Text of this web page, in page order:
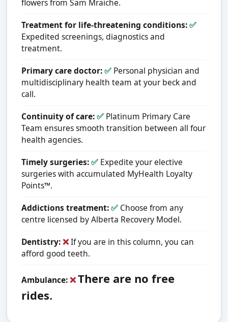
flowers from Sam Mraiche.
Treatment for life-threatening conditions:✅
Expedited screenings, diagnostics and
treatment.
Primary care doctor:✅ Personal physician and
multidisciplinary health team at your beck and
call.
Continuity of care:✅ Platinum Primary Care
Team ensures smooth transition between all four
health agencies.
Timely surgeries:✅ Expedite your elective
surgeries with accumulated MyHealth Loyalty
Points™.
Addictions treatment:✅ Choose from any
centre licensed by Alberta Recovery Model.
Dentistry:❌If you are in this column, you can
afford good teeth.
Ambulance:❌There are no free
rides.